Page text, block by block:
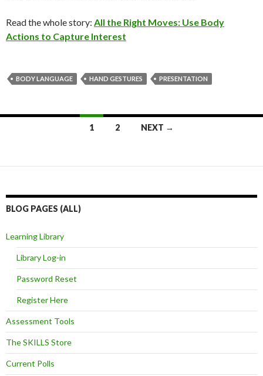
Read the whole story: All the Right Moves: Use Body
Actions to Capture Interest
BODY LANGUAGE HAND GESTURES PRESENTATION
1 2 NEXT →
BLOG PAGES (ALL)
Learning Library
Library Log-in
Password Reset
Register Here
Assessment Tools
The SKILLS Store
Current Polls